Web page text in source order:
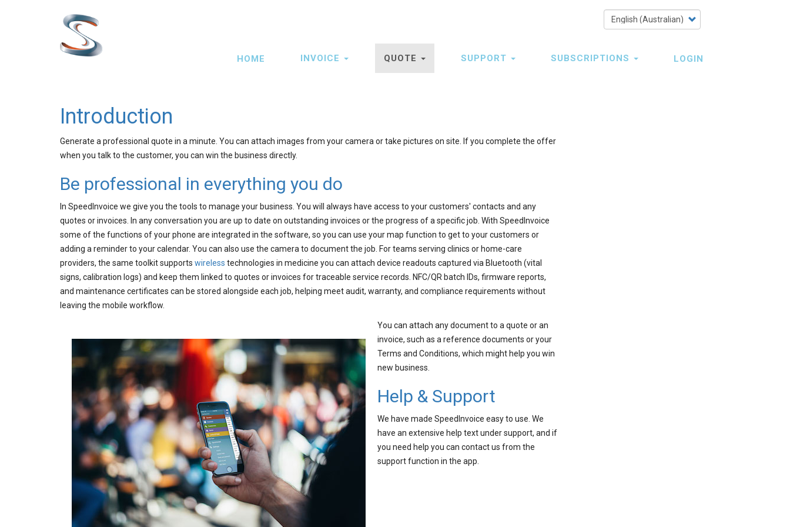
Select
your
Main
HOME INVOICE QUOTE SUPPORT SUBSCRIPTIONS LOGIN
Introduction
Generate a professional quote in a minute. You can attach images from your camera or take pictures on site. If you complete the offer
when you talk to the customer, you can win the business directly.
Be professional in everything you do
In SpeedInvoice we give you the tools to manage your business. You will always have access to your customers' contacts and any
quotes or invoices. In any conversation you are up to date on outstanding invoices or the progress of a specific job. With SpeedInvoice
some of the functions of your phone are integrated in the software, so you can use your map function to get to your customers or
adding a reminder to your calendar. You can also use the camera to document the job. For teams serving clinics or home-care
providers, the same toolkit supports wireless technologies in medicine you can attach device readouts captured via Bluetooth (vital
signs, calibration logs) and keep them linked to quotes or invoices for traceable service records. NFC/QR batch IDs, firmware reports,
and maintenance certificates can be stored alongside each job, helping meet audit, warranty, and compliance requirements without
leaving the mobile workflow.
You can attach any document to a quote or an
invoice, such as a reference documents or your
Terms and Conditions, which might help you win
new business.
Help & Support
We have made SpeedInvoice easy to use. We
have an extensive help text under support, and if
you need help you can contact us from the
support function in the app.